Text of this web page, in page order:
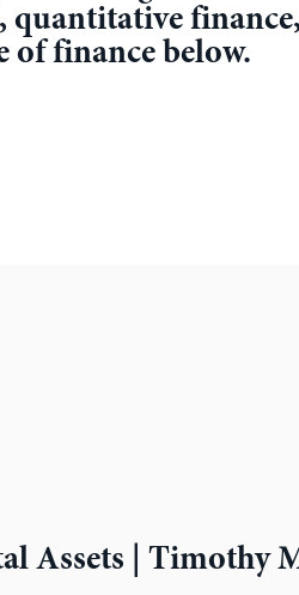
quantitative finance,
of finance below.
Assets | Timothy